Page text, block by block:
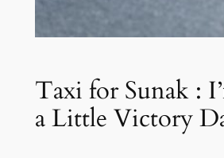
Taxi for Sunak :
a Little Victory